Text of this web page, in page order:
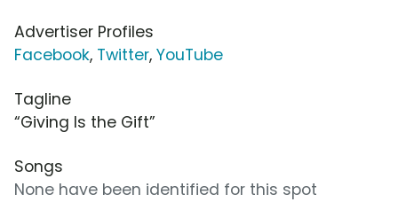
Advertiser Profiles
Facebook, Twitter, YouTube
Tagline
“Giving Is the Gift”
Songs
None have been identified for this spot